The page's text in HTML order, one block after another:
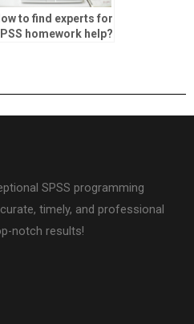
to find experts for
homework help?
SPSS programming
timely, and professional
notch results!